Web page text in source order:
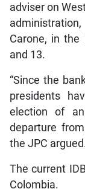
adviser on
Carone, in
and 13.
“Since the
presidents
election of
departure
the JPC
The current
Colombia.